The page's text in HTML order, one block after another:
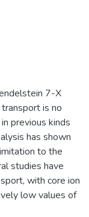
7-X
is no
previous kinds
has shown
to the
studies have
with core ion
low values of